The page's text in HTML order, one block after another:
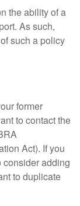
the ability of a
As such,
such a policy
former
to contact the
Act). If you
consider adding
to duplicate